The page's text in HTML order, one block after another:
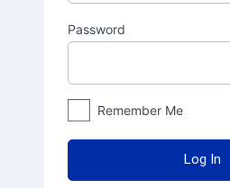
Password
Remember Me